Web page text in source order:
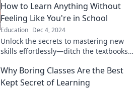
How to Learn Anything Without
Feeling Like You're in School
Education Dec 4, 2024
Unlock the secrets to mastering new
skills effortlessly—ditch the textbooks
joy!
Why Boring Classes Are the Best
Kept Secret of Learning